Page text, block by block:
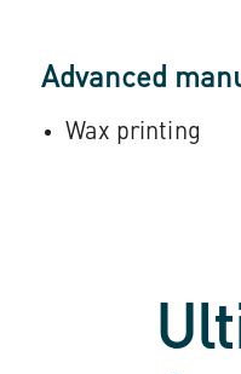
Advanced
Wax printing